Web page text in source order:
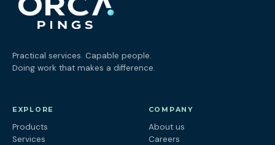
Practical services. Capable people.
Doing work that makes a difference.
EXPLORE
Products
Services
COMPANY
About us
Careers